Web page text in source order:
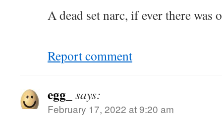
A dead set narc, if ever there was
Report comment
egg_ says:
February 17, 2022 at 9:20 am